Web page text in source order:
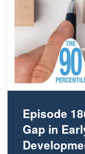
Episode
Gap in